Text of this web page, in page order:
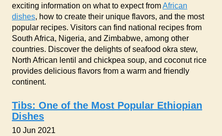
exciting information on what to expect fromAfrican
dishes, how to create their unique flavors, and the most
popular recipes. Visitors can find national recipes from
South Africa, Nigeria, and Zimbabwe, among other
countries. Discover the delights of seafood okra stew,
North African lentil and chickpea soup, and coconut rice
provides delicious flavors from a warm and friendly
continent.
Tibs: One of the Most Popular Ethiopian
Dishes
10 Jun 2021